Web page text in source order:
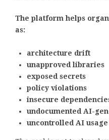
The platform helps
as:
architecture drift
unapproved libraries
exposed secrets
policy violations
insecure
undocumented AI-
uncontrolled AI